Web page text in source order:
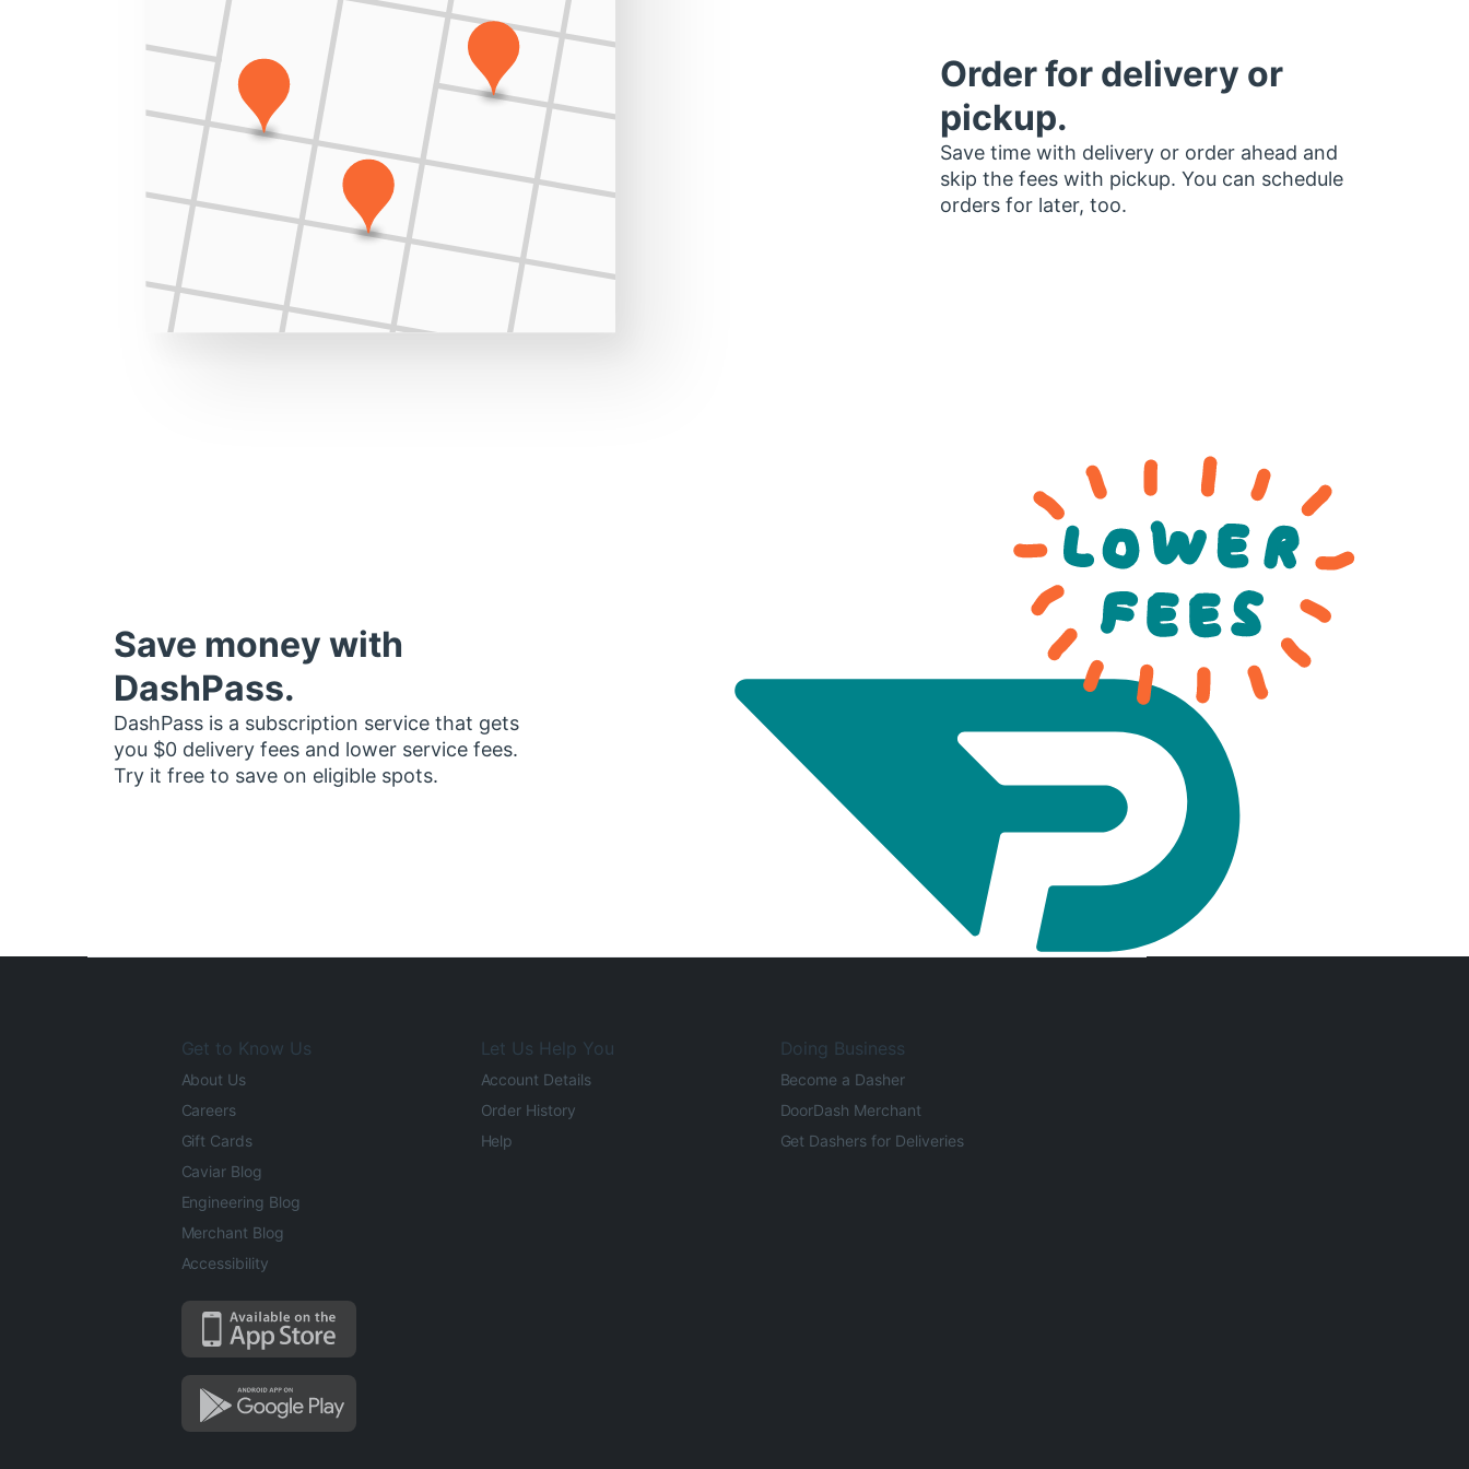
Order for delivery or
pickup.
Save time with delivery or order ahead and
skip the fees with pickup. You can schedule
orders for later, too.
Save money with
DashPass.
DashPass is a subscription service that gets
you $0 delivery fees and lower service fees.
Try it free to save on eligible spots.
Get to Know Us
About Us
Careers
Gift Cards
Caviar Blog
Engineering Blog
Merchant Blog
Accessibility
Let Us Help You
Account Details
Order History
Help
Doing Business
Become a Dasher
DoorDash Merchant
Get Dashers for Deliveries